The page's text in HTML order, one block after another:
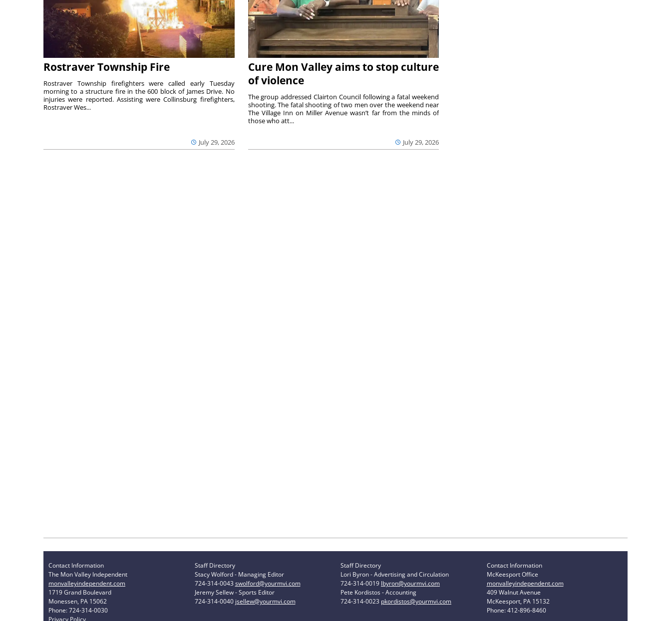
Rostraver Township Fire
July 29, 2026
Rostraver Township firefighters were called early Tuesday
morning to a structure fire in the 600 block of James Drive. No
injuries were reported. Assisting were Collinsburg firefighters,
Rostraver Wes...
Cure Mon Valley aims to stop culture
of violence
July 29, 2026
The group addressed Clairton Council following a fatal weekend
shooting. The fatal shooting of two men over the weekend near
The Village Inn on Miller Avenue wasn’t far from the minds of
those who att...
Contact Information
The Mon Valley Independent
monvalleyindependent.com
1719 Grand Boulevard
Monessen, PA 15062
Phone: 724-314-0030
Staff Directory
Stacy Wolford - Managing Editor
724-314-0043 swolford@yourmvi.com
Jeremy Sellew - Sports Editor
724-314-0040 jsellew@yourmvi.com
Staff Directory
Lori Byron - Advertising and Circulation
724-314-0019 lbyron@yourmvi.com
Pete Kordistos - Accounting
724-314-0023 pkordistos@yourmvi.com
Contact Information
McKeesport Office
monvalleyindependent.com
409 Walnut Avenue
McKeesport, PA 15132
Phone: 412-896-8460